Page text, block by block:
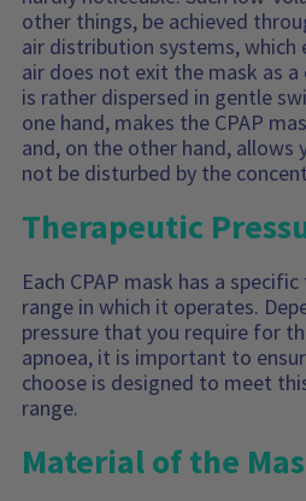
other things, be achieved
air distribution systems, which
air does not exit the mask as
is rather dispersed in gentle
one hand, makes the CPAP
and, on the other hand, allows
not be disturbed by the
Therapeutic
Each CPAP mask has a
range in which it operates.
pressure that you require for
apnoea, it is important to
choose is designed to meet
range.
Material of the